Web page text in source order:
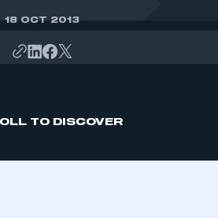
18 OCT 2013
TO DISCOVER